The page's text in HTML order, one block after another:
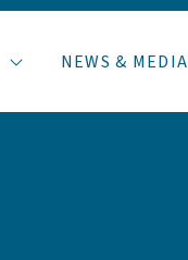
NEWS & MEDIA